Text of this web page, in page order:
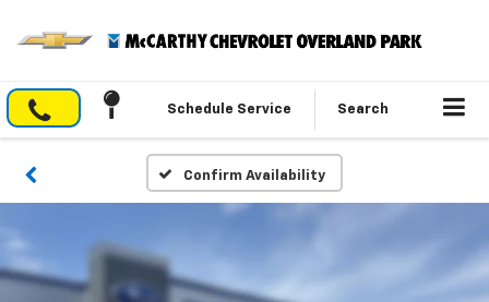
Schedule Service Search
Confirm Availability